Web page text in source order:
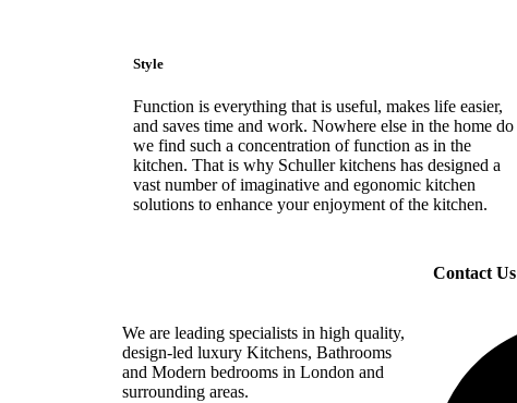
Style
Function is everything that is useful, makes life easier,
and saves time and work. Nowhere else in the home do
we find such a concentration of function as in the
kitchen. That is why Schuller kitchens has designed a
vast number of imaginative and egonomic kitchen
solutions to enhance your enjoyment of the kitchen.
We are leading specialists in high quality,
design-led luxury Kitchens, Bathrooms
and Modern bedrooms in London and
surrounding areas.
Contact Us